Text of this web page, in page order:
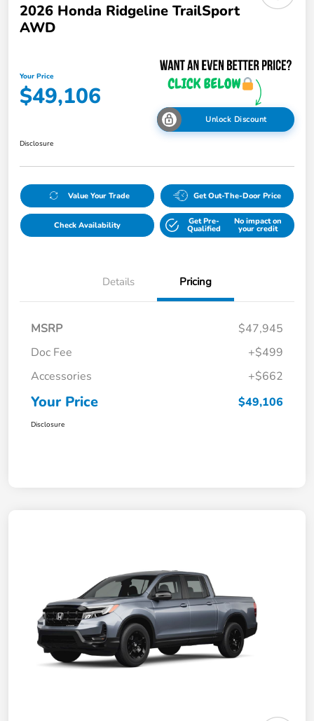
2026 Honda Ridgeline TrailSport
AWD
Your Price
$49,106
Unlock Discount
Disclosure
Value Your Trade Get Out-The-Door Price
Check Availability Get Pre-
Qualified
No impact on
your credit
Details Pricing
MSRP
$47,945
Doc Fee
+$499
Accessories
+$662
Your Price $49,106
Disclosure